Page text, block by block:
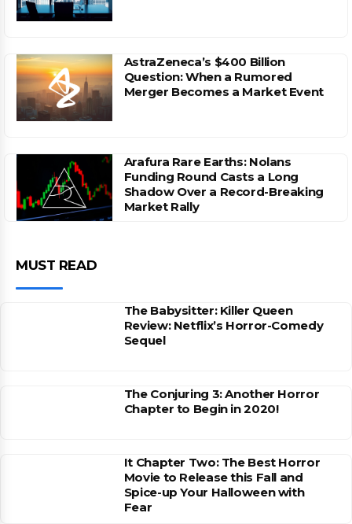
AstraZeneca’s $400 Billion
Question: When a Rumored
Merger Becomes a Market Event
Arafura Rare Earths: Nolans
Funding Round Casts a Long
Shadow Over a Record-Breaking
Market Rally
MUST READ
The Babysitter: Killer Queen
Review: Netflix’s Horror-Comedy
Sequel
The Conjuring 3: Another Horror
Chapter to Begin in 2020!
It Chapter Two: The Best Horror
Movie to Release this Fall and
Spice-up Your Halloween with
Fear